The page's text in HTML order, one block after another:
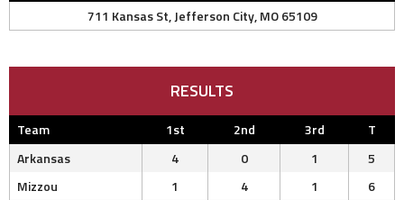
711 Kansas St, Jefferson City, MO 65109
RESULTS
Team 1st 2nd 3rd
T
Arkansas
4 0 1
5
Mizzou
1 4 1 6